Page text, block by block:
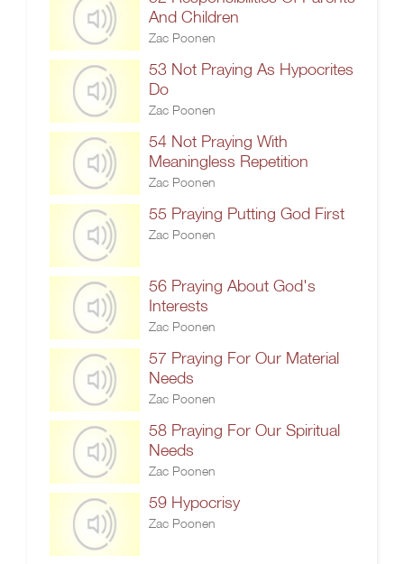
And Children
Zac Poonen
53 Not Praying As Hypocrites
Do
Zac Poonen
54 Not Praying With
Meaningless Repetition
Zac Poonen
55 Praying Putting God First
Zac Poonen
56 Praying About God's
Interests
Zac Poonen
57 Praying For Our Material
Needs
Zac Poonen
58 Praying For Our Spiritual
Needs
Zac Poonen
59 Hypocrisy
Zac Poonen